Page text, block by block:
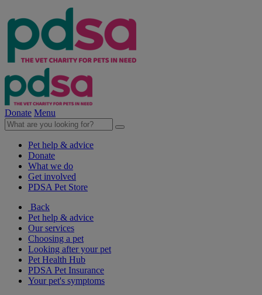
Donate Menu
Pet help & advice
Donate
What we do
Get involved
PDSA Pet Store
Back
Pet help & advice
Our services
Choosing a pet
Looking after your pet
Pet Health Hub
PDSA Pet Insurance
Your pet's symptoms